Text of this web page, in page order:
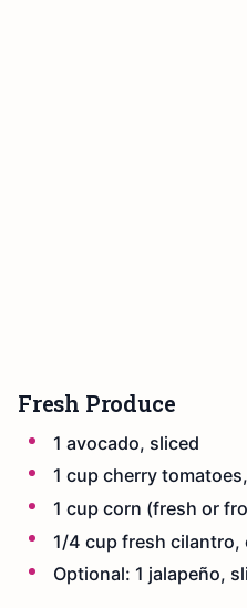
Fresh Produce
1 avocado, sliced
1 cup cherry
1 cup corn (fresh or
1/4 cup fresh cilantro,
Optional: 1 jalapeño,